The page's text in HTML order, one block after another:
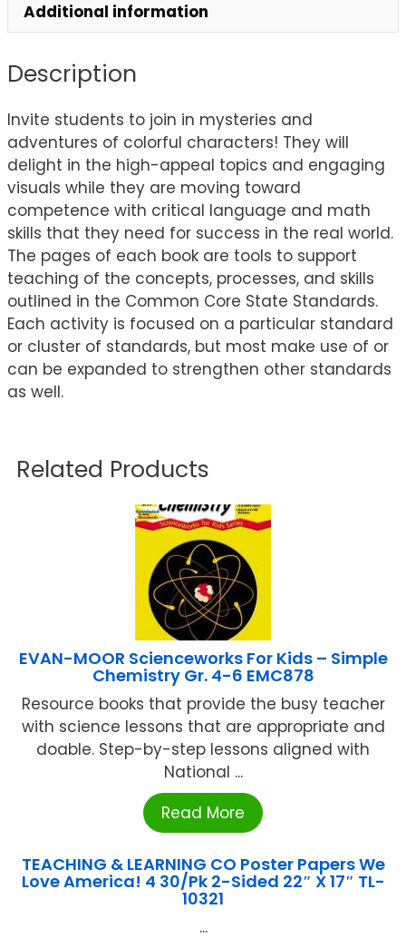
Additional information
Description
Invite students to join in mysteries and
adventures of colorful characters! They will
delight in the high-appeal topics and engaging
visuals while they are moving toward
competence with critical language and math
skills that they need for success in the real world.
The pages of each book are tools to support
teaching of the concepts, processes, and skills
outlined in the Common Core State Standards.
Each activity is focused on a particular standard
or cluster of standards, but most make use of or
can be expanded to strengthen other standards
as well.
Related Products
EVAN-MOOR Scienceworks For Kids – Simple
Chemistry Gr. 4-6 EMC878
Resource books that provide the busy teacher
with science lessons that are appropriate and
doable. Step-by-step lessons aligned with
National ...
Read More
TEACHING & LEARNING CO Poster Papers We
Love America! 4 30/Pk 2-Sided 22″ X 17″ TL-
10321
...